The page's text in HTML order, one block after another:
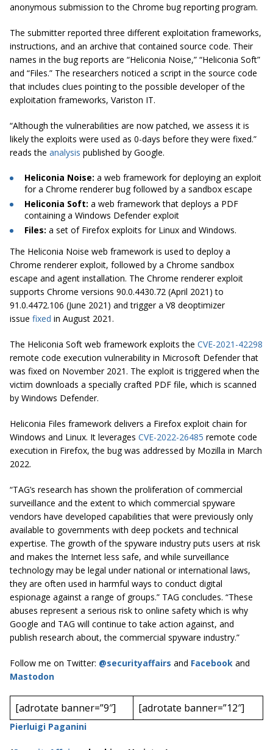
anonymous submission to the Chrome bug reporting program.
The submitter reported three different exploitation frameworks,
instructions, and an archive that contained source code. Their
names in the bug reports are “Heliconia Noise,” “Heliconia Soft”
and “Files.” The researchers noticed a script in the source code
that includes clues pointing to the possible developer of the
exploitation frameworks, Variston IT.
“Although the vulnerabilities are now patched, we assess it is
likely the exploits were used as 0-days before they were fixed.”
reads the analysis published by Google.
Heliconia Noise: a web framework for deploying an exploit
for a Chrome renderer bug followed by a sandbox escape
Heliconia Soft: a web framework that deploys a PDF
containing a Windows Defender exploit
Files: a set of Firefox exploits for Linux and Windows.
The Heliconia Noise web framework is used to deploy a
Chrome renderer exploit, followed by a Chrome sandbox
escape and agent installation. The Chrome renderer exploit
supports Chrome versions 90.0.4430.72 (April 2021) to
91.0.4472.106 (June 2021) and trigger a V8 deoptimizer
issue fixed in August 2021.
The Heliconia Soft web framework exploits the CVE-2021-42298
remote code execution vulnerability in Microsoft Defender that
was fixed on November 2021. The exploit is triggered when the
victim downloads a specially crafted PDF file, which is scanned
by Windows Defender.
Heliconia Files framework delivers a Firefox exploit chain for
Windows and Linux. It leverages CVE-2022-26485 remote code
execution in Firefox, the bug was addressed by Mozilla in March
2022.
“TAG’s research has shown the proliferation of commercial
surveillance and the extent to which commercial spyware
vendors have developed capabilities that were previously only
available to governments with deep pockets and technical
expertise. The growth of the spyware industry puts users at risk
and makes the Internet less safe, and while surveillance
technology may be legal under national or international laws,
they are often used in harmful ways to conduct digital
espionage against a range of groups.” TAG concludes. “These
abuses represent a serious risk to online safety which is why
Google and TAG will continue to take action against, and
publish research about, the commercial spyware industry.”
Follow me on Twitter: @securityaffairs and Facebook and
Mastodon
[adrotate banner=”9″] [adrotate banner=”12″]
Pierluigi Paganini